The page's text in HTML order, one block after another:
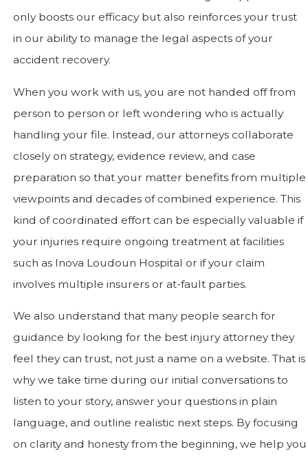
only boosts our efficacy but also reinforces your trust
in our ability to manage the legal aspects of your
accident recovery.
When you work with us, you are not handed off from
person to person or left wondering who is actually
handling your file. Instead, our attorneys collaborate
closely on strategy, evidence review, and case
preparation so that your matter benefits from multiple
viewpoints and decades of combined experience. This
kind of coordinated effort can be especially valuable if
your injuries require ongoing treatment at facilities
such as Inova Loudoun Hospital or if your claim
involves multiple insurers or at-fault parties.
We also understand that many people search for
guidance by looking for the best injury attorney they
feel they can trust, not just a name on a website. That is
why we take time during our initial conversations to
listen to your story, answer your questions in plain
language, and outline realistic next steps. By focusing
on clarity and honesty from the beginning, we help you